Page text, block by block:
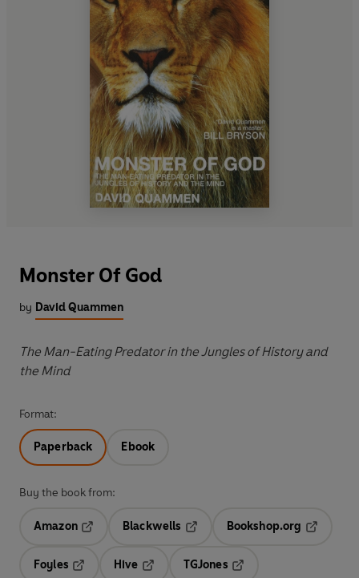
Monster Of God
by David Quammen
The Man-Eating Predator in the Jungles of History and
the Mind
Format:
Paperback Ebook
Buy the book from:
Amazon
Blackwells
Opens in a new tab
Bookshop.org
Foyles
Hive
TGJones